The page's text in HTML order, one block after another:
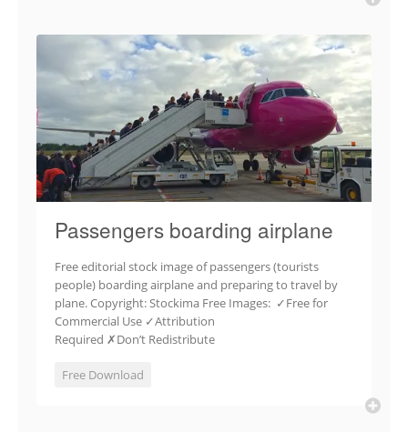
Passengers boarding airplane
Free editorial stock image of passengers (tourists
people) boarding airplane and preparing to travel by
plane. Copyright: Stockima Free Images: ✓Free for
Commercial Use ✓Attribution
Required ✗Don’t Redistribute
Free Download